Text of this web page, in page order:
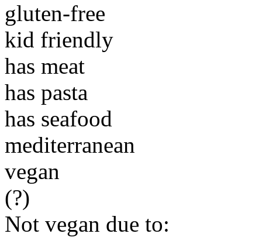
gluten-free
kid friendly
has meat
has pasta
has seafood
mediterranean
vegan
(?)
Not vegan due to: